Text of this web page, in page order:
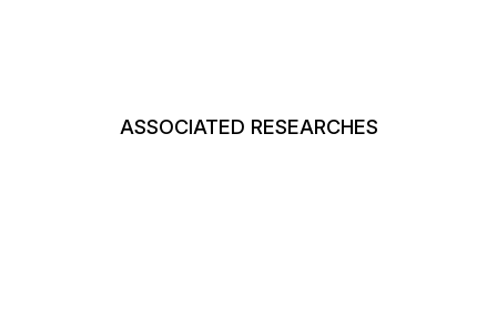
ASSOCIATED RESEARCHES